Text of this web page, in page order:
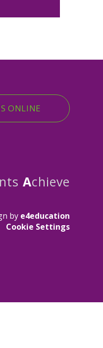
ONLINE
Achieve
by e4education
Cookie Settings